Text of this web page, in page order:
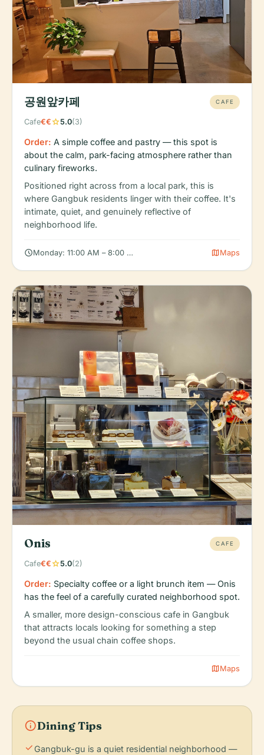
공원앞카페 CAFE
Cafe€€star5.0(3)
Order: A simple coffee and pastry — this spot is
about the calm, park-facing atmosphere rather than
culinary fireworks.
Positioned right across from a local park, this is
where Gangbuk residents linger with their coffee. It's
intimate, quiet, and genuinely reflective of
neighborhood life.
scheduleMonday: 11:00 AM – 8:00 PM, Tuesday: 11:00 AM – 8:00 PM,
mapMaps
Onis CAFE
Cafe€€star5.0(2)
Order: Specialty coffee or a light brunch item — Onis
has the feel of a carefully curated neighborhood spot.
A smaller, more design-conscious cafe in Gangbuk
that attracts locals looking for something a step
beyond the usual chain coffee shops.
mapMaps
infoDining Tips
check Gangbuk-gu is a quiet residential neighborhood —